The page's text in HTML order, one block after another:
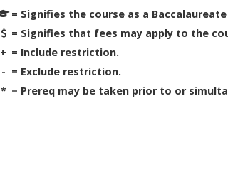
= Signifies the course as a Baccalaureate
= Signifies that fees may apply to the
+ = Include restriction.
- = Exclude restriction.
* = Prereq may be taken prior to or